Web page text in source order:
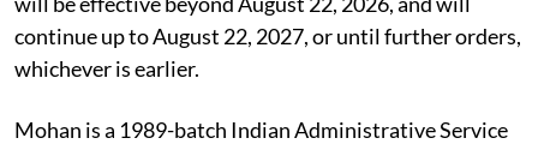
continue up to August 22, 2027, or until further orders,
whichever is earlier.
Mohan is a 1989-batch Indian Administrative Service